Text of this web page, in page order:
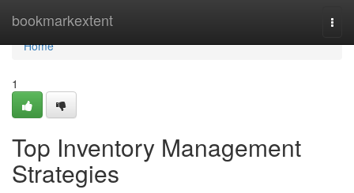
bookmarkextent
Home
Home
1
Top Inventory Management
Strategies